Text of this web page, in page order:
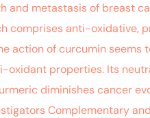
and metastasis of breast
comprises anti-
action of curcumin
properties. Its
diminishes cancer
Complementary